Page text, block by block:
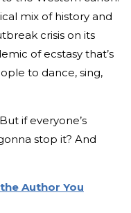
mix of history and
crisis on its
of ecstasy that’s
to dance, sing,
if everyone’s
stop it? And
Author You